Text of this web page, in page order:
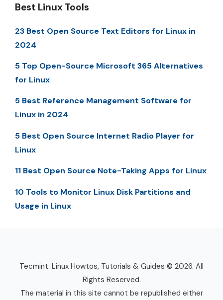
Best Linux Tools
23 Best Open Source Text Editors for Linux in
2024
5 Top Open-Source Microsoft 365 Alternatives
for Linux
5 Best Reference Management Software for
Linux in 2024
5 Best Open Source Internet Radio Player for
Linux
11 Best Open Source Note-Taking Apps for Linux
10 Tools to Monitor Linux Disk Partitions and
Usage in Linux
Tecmint: Linux Howtos, Tutorials & Guides © 2026. All
Rights Reserved.
The material in this site cannot be republished either